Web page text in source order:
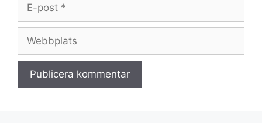
post